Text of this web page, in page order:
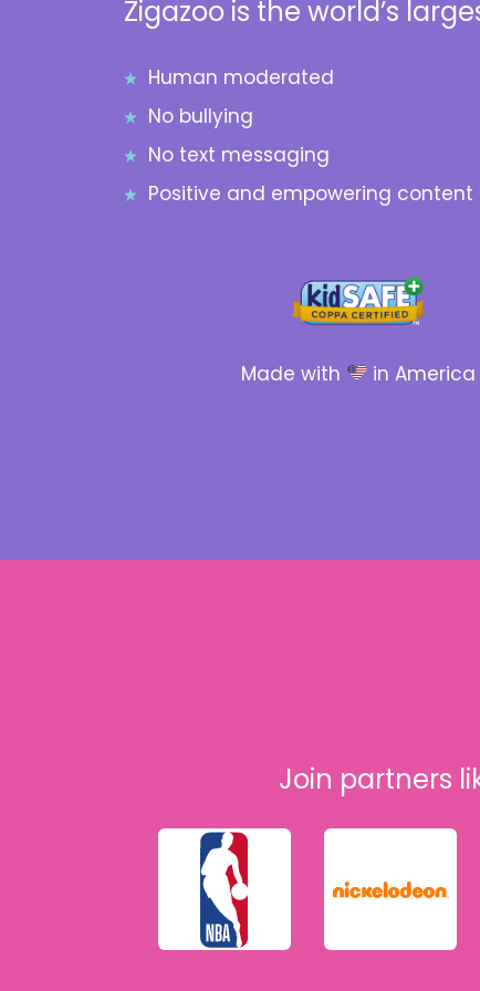
Zigazoo is the world’s
Human moderated
No bullying
No text messaging
Positive and empowering content
Made with in America
Join partners